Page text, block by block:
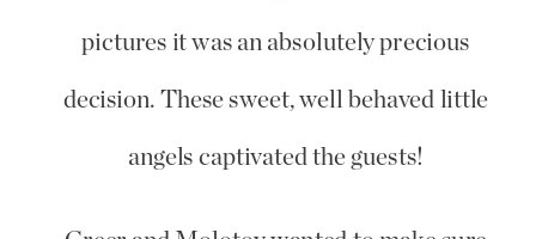
pictures it was an absolutely precious
decision. These sweet, well behaved little
angels captivated the guests!